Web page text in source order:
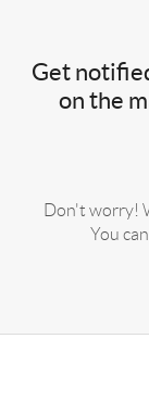
Get
on the
Don't worry!
You